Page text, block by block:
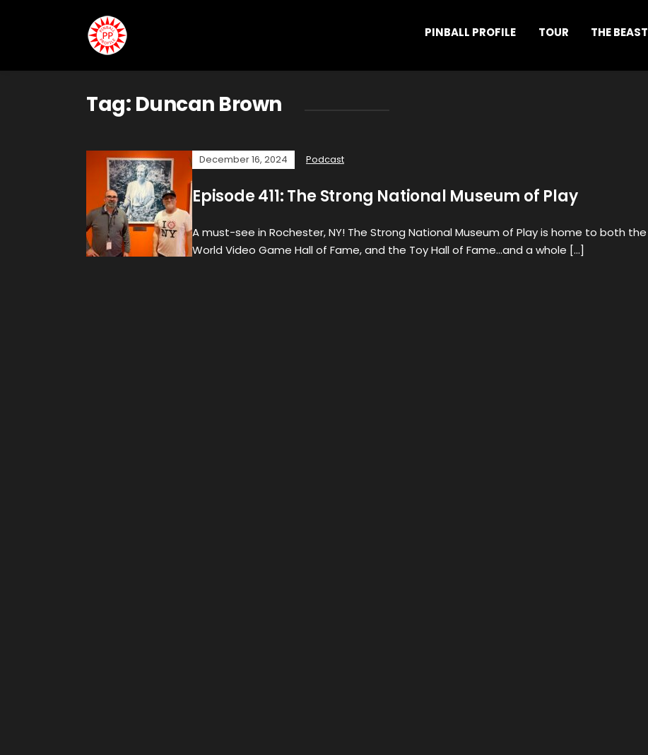
PINBALL PROFILE TOUR THE BEAST
Tag: Duncan Brown
December 16, 2024 Podcast
Episode 411: The Strong National Museum of Play
A must-see in Rochester, NY! The Strong National Museum of Play is home to both the
World Video Game Hall of Fame, and the Toy Hall of Fame…and a whole […]